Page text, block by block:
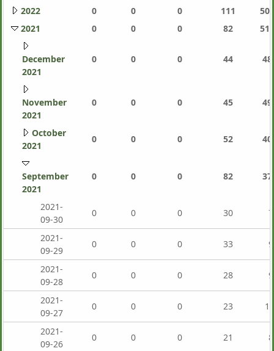
2022
0 0 0 111
2021
0 0 0 82
December
2021
0 0 0 44
November
2021
0 0 0 45
October
2021
0 0 0 52
September
2021
0 0 0 82
2021-
09-30
0 0 0 30
2021-
09-29
0 0 0 33
2021-
09-28
0 0 0 28
2021-
09-27
0 0 0 23
2021-
09-26
0 0 0 21